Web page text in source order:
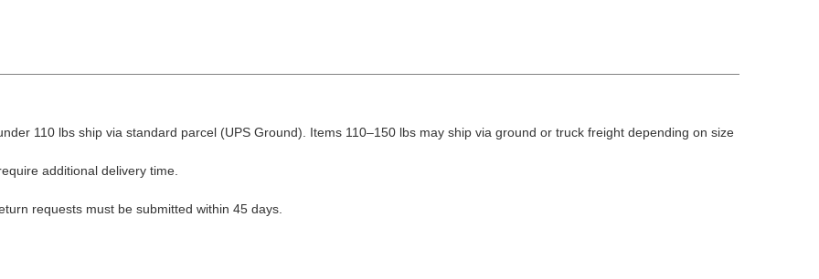
110 lbs ship via standard parcel (UPS Ground). Items 110–150 lbs may ship via ground or truck freight depending on size
additional delivery time.
requests must be submitted within 45 days.